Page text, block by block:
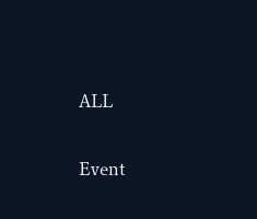
ALL
Event